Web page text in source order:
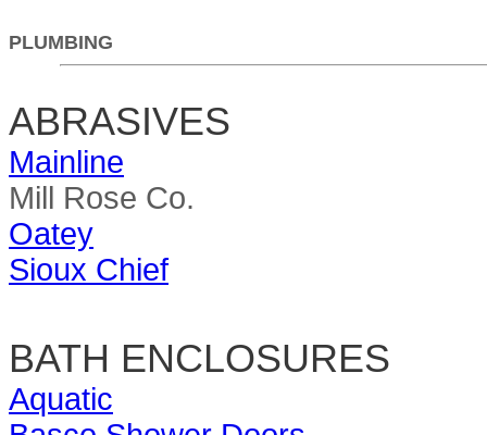
PLUMBING
ABRASIVES
Mainline
Mill Rose Co.
Oatey
Sioux Chief
BATH ENCLOSURES
Aquatic